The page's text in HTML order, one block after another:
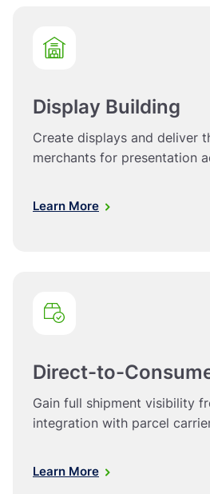
Display Building
Create displays and deliver
merchants for presentation
Learn More
Direct-to-
Gain full shipment visibility
integration with parcel
Learn More